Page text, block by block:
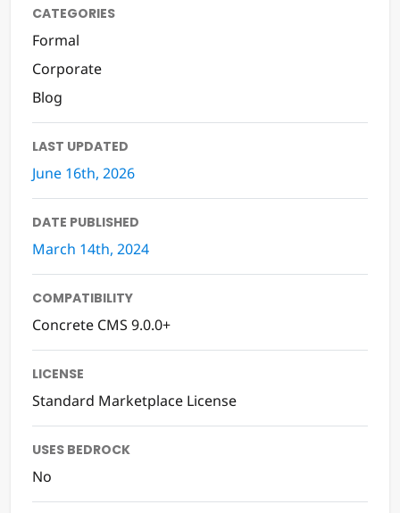
CATEGORIES
Formal
Corporate
Blog
LAST UPDATED
June 16th, 2026
DATE PUBLISHED
March 14th, 2024
COMPATIBILITY
Concrete CMS 9.0.0+
LICENSE
Standard Marketplace License
USES BEDROCK
No